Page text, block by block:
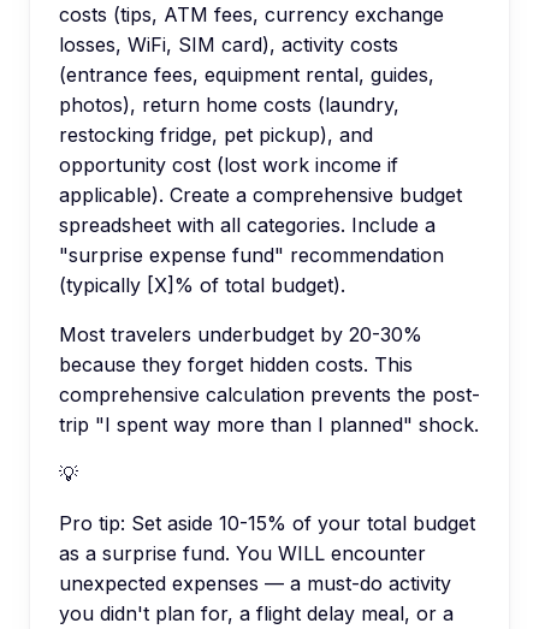
costs (tips, ATM fees, currency exchange
losses, WiFi, SIM card), activity costs
(entrance fees, equipment rental, guides,
photos), return home costs (laundry,
restocking fridge, pet pickup), and
opportunity cost (lost work income if
applicable). Create a comprehensive budget
spreadsheet with all categories. Include a
"surprise expense fund" recommendation
(typically [X]% of total budget).
Most travelers underbudget by 20-30%
because they forget hidden costs. This
comprehensive calculation prevents the post-
trip "I spent way more than I planned" shock.
💡
Pro tip: Set aside 10-15% of your total budget
as a surprise fund. You WILL encounter
unexpected expenses — a must-do activity
you didn't plan for, a flight delay meal, or a